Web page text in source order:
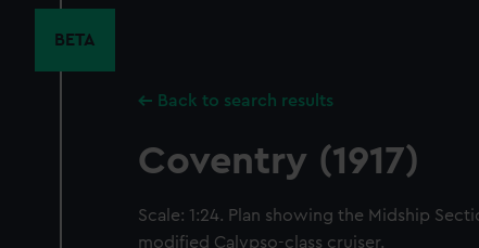
BETA
Back to search results
Coventry (1917)
Scale: 1:24. Plan showing the Midship
modified Calypso-class cruiser.